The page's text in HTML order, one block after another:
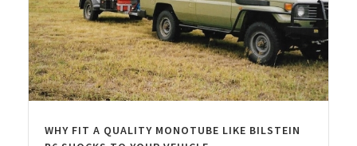
WHY FIT A QUALITY MONOTUBE LIKE BILSTEIN